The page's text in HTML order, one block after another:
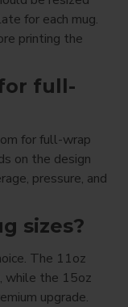
for each mug.
printing the
full-
for full-wrap
on the design
pressure, and
sizes?
The 11oz
while the 15oz
upgrade.